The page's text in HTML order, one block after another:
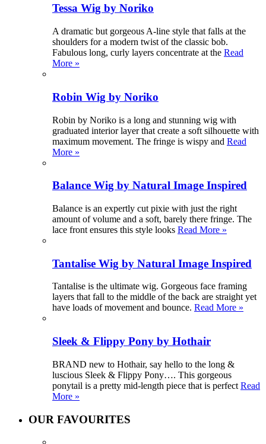
Tessa Wig by Noriko
A dramatic but gorgeous A-line style that falls at the
shoulders for a modern twist of the classic bob.
Fabulous long, curly layers concentrate at the Read
More »
Robin Wig by Noriko
Robin by Noriko is a long and stunning wig with
graduated interior layer that create a soft silhouette with
maximum movement. The fringe is wispy and Read
More »
Balance Wig by Natural Image Inspired
Balance is an expertly cut pixie with just the right
amount of volume and a soft, barely there fringe. The
lace front ensures this style looks Read More »
Tantalise Wig by Natural Image Inspired
Tantalise is the ultimate wig. Gorgeous face framing
layers that fall to the middle of the back are straight yet
have loads of movement and bounce. Read More »
Sleek & Flippy Pony by Hothair
BRAND new to Hothair, say hello to the long &
luscious Sleek & Flippy Pony…. This gorgeous
ponytail is a pretty mid-length piece that is perfect Read
More »
OUR FAVOURITES